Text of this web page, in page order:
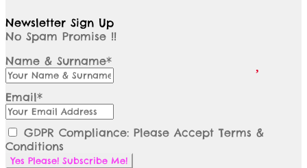
Newsletter Sign Up
No Spam Promise !!
Name & Surname*
Email*
GDPR Compliance: Please Accept Terms &
Conditions